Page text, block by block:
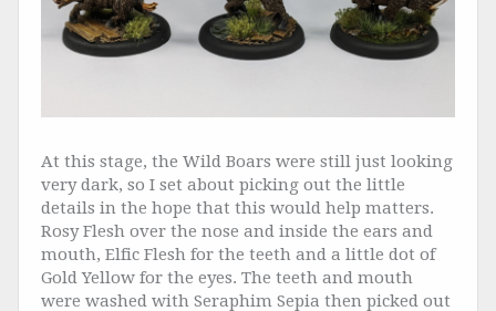
At this stage, the Wild Boars were still just looking
very dark, so I set about picking out the little
details in the hope that this would help matters.
Rosy Flesh over the nose and inside the ears and
mouth, Elfic Flesh for the teeth and a little dot of
Gold Yellow for the eyes. The teeth and mouth
were washed with Seraphim Sepia then picked out